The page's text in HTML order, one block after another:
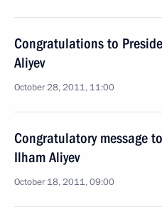
Congratulations to
Aliyev
October 28, 2011, 11:00
Congratulatory message
Ilham Aliyev
October 18, 2011, 09:00